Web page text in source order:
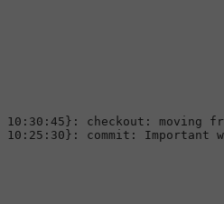
10 : 30 : 45 }: checkout: moving
10 : 25 : 30